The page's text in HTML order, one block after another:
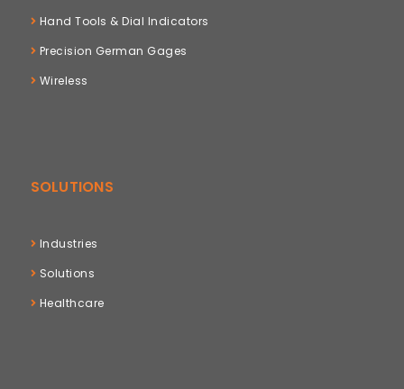
Hand Tools & Dial Indicators
Precision German Gages
Wireless
SOLUTIONS
Industries
Solutions
Healthcare